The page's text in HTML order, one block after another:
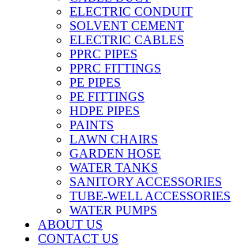
ELECTRIC CONDUIT
SOLVENT CEMENT
ELECTRIC CABLES
PPRC PIPES
PPRC FITTINGS
PE PIPES
PE FITTINGS
HDPE PIPES
PAINTS
LAWN CHAIRS
GARDEN HOSE
WATER TANKS
SANITORY ACCESSORIES
TUBE-WELL ACCESSORIES
WATER PUMPS
ABOUT US
CONTACT US